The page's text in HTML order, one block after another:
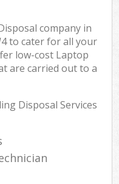
company in
to cater for all your
low-cost Laptop
are carried out to a
Disposal Services